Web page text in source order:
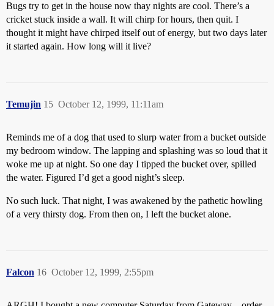
Bugs try to get in the house now thay nights are cool. There’s a
cricket stuck inside a wall. It will chirp for hours, then quit. I
thought it might have chirped itself out of energy, but two days later
it started again. How long will it live?
Temujin October 12, 1999, 11:11am
15
Reminds me of a dog that used to slurp water from a bucket outside
my bedroom window. The lapping and splashing was so loud that it
woke me up at night. So one day I tipped the bucket over, spilled
the water. Figured I’d get a good night’s sleep.
No such luck. That night, I was awakened by the pathetic howling
of a very thirsty dog. From then on, I left the bucket alone.
Falcon October 12, 1999, 2:55pm
16